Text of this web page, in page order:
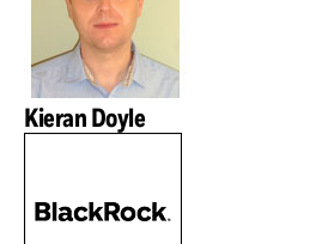
Kieran Doyle